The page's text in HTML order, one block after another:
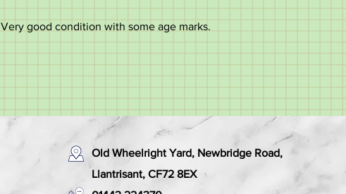
Very good condition with some age marks.
Old Wheelright Yard, Newbridge Road,
Llantrisant, CF72 8EX